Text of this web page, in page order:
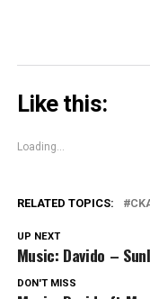
Like this:
Loading...
RELATED TOPICS:
UP NEXT
Music: Davido –
DON'T MISS